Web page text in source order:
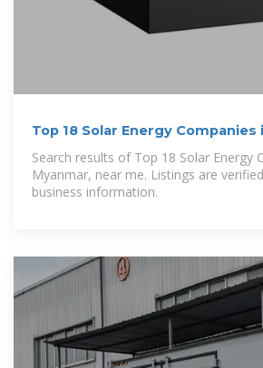
Top 18 Solar Energy Companies
Search results of Top 18 Solar Energy
Myanmar, near me. Listings are
business information.